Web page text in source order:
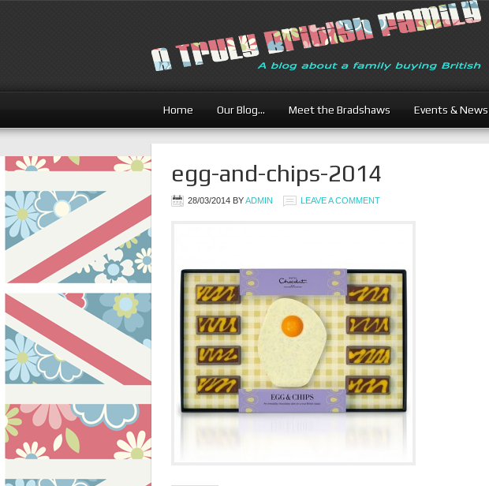
Home Our Blog… Meet the Bradshaws Events & News
egg-and-chips-2014
28/03/2014 BYADMIN LEAVE A COMMENT